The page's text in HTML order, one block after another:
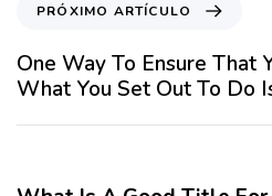
A
n
t
ó
x
m
PRÓXIMO ARTÍCULO
One Way To Ensure That
What You Set Out To Do